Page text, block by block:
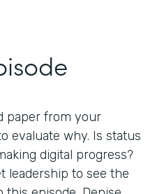
paper from your
evaluate why. Is status
digital progress?
leadership to see the